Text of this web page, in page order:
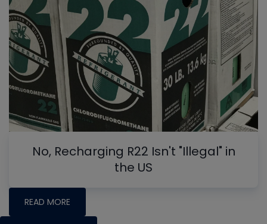
No, Recharging R22 Isn't "Illegal" in
the US
READ MORE